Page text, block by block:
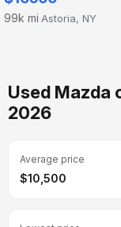
99k mi·Astoria, NY
Used
2026
Average price
$10,500